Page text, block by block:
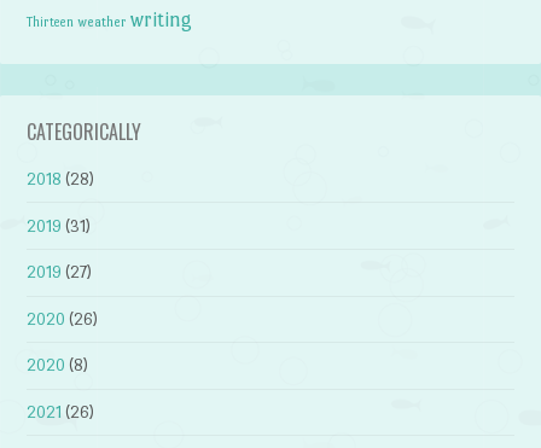
Thirteen weather writing
CATEGORICALLY
2018 (28)
2019 (31)
2019 (27)
2020 (26)
2020 (8)
2021 (26)